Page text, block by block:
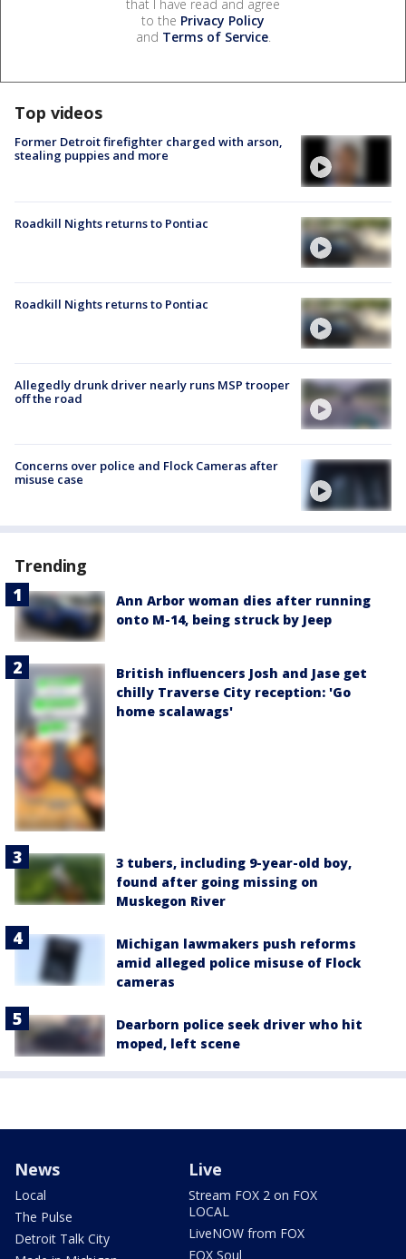
that I have read and agree
to the Privacy Policy
and Terms of Service.
Top videos
Former Detroit firefighter charged with arson,
stealing puppies and more
Roadkill Nights returns to Pontiac
Roadkill Nights returns to Pontiac
Allegedly drunk driver nearly runs MSP trooper
off the road
Concerns over police and Flock Cameras after
misuse case
Trending
Ann Arbor woman dies after running
onto M-14, being struck by Jeep
British influencers Josh and Jase get
chilly Traverse City reception: 'Go
home scalawags'
3 tubers, including 9-year-old boy,
found after going missing on
Muskegon River
Michigan lawmakers push reforms
amid alleged police misuse of Flock
cameras
Dearborn police seek driver who hit
moped, left scene
News
Local
The Pulse
Detroit Talk City
Live
Stream FOX 2 on FOX
LOCAL
LiveNOW from FOX
FOX Soul